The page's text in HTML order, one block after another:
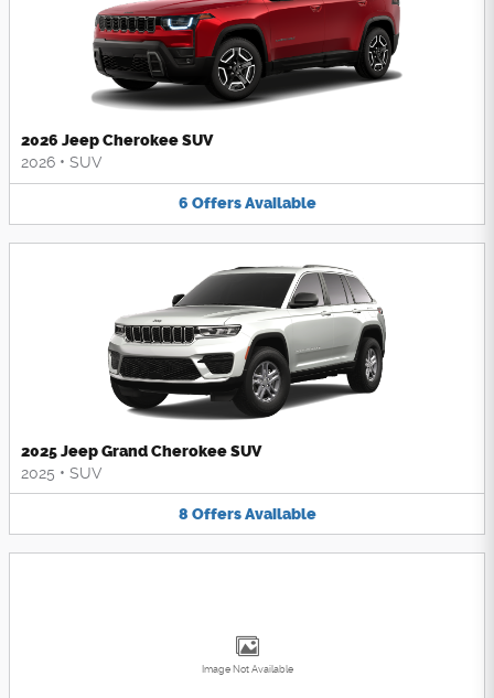
2026 Jeep Cherokee SUV
2026 • SUV
6 Offers Available
2025 Jeep Grand Cherokee SUV
2025 • SUV
8 Offers Available
Image Not Available